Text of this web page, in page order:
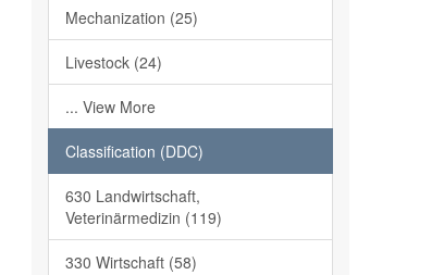
Mechanization (25)
Livestock (24)
... View More
Classification (DDC)
630 Landwirtschaft,
Veterinärmedizin (119)
330 Wirtschaft (58)